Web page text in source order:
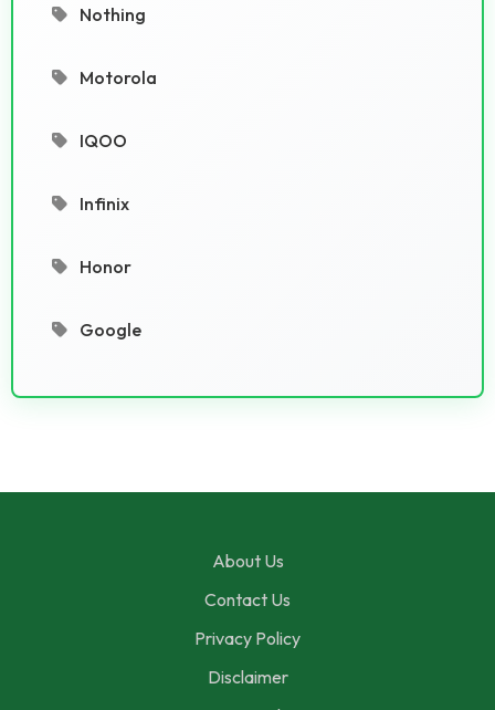
Nothing
Motorola
IQOO
Infinix
Honor
Google
About Us
Contact Us
Privacy Policy
Disclaimer